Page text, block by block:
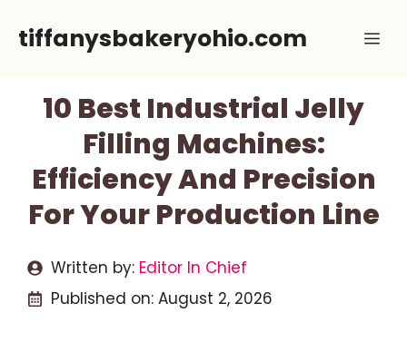
tiffanysbakeryohio.com
10 Best Industrial Jelly
Filling Machines:
Efficiency And Precision
For Your Production Line
Written by: Editor In Chief
Published on: August 2, 2026